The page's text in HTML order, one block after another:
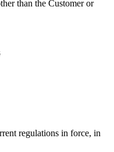
than the Customer or
regulations in force, in